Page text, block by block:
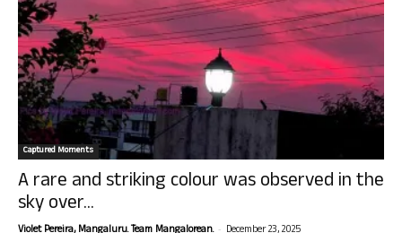
Captured Moments
A rare and striking colour was observed in the
sky over...
-